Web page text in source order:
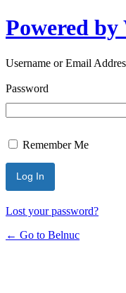
Powered by
Username or Email
Password
Remember Me
Lost your password?
← Go to Belnuc